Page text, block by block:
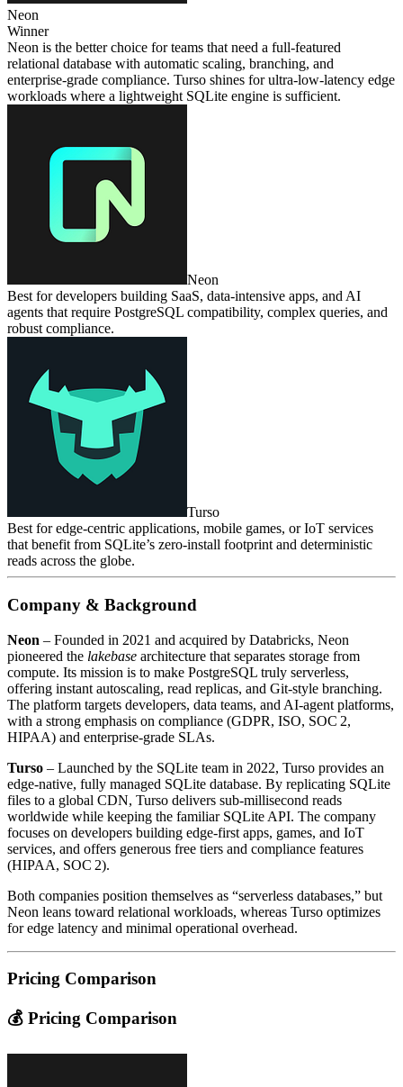
Neon
Winner
Neon is the better choice for teams that need a full‑featured
relational database with automatic scaling, branching, and
enterprise‑grade compliance. Turso shines for ultra‑low‑latency edge
workloads where a lightweight SQLite engine is sufficient.
Neon
Best for developers building SaaS, data‑intensive apps, and AI
agents that require PostgreSQL compatibility, complex queries, and
robust compliance.
Turso
Best for edge‑centric applications, mobile games, or IoT services
that benefit from SQLite’s zero‑install footprint and deterministic
reads across the globe.
Company & Background
Neon – Founded in 2021 and acquired by Databricks, Neon
pioneered the lakebase architecture that separates storage from
compute. Its mission is to make PostgreSQL truly serverless,
offering instant autoscaling, read replicas, and Git‑style branching.
The platform targets developers, data teams, and AI‑agent platforms,
with a strong emphasis on compliance (GDPR, ISO, SOC 2,
HIPAA) and enterprise‑grade SLAs.
Turso – Launched by the SQLite team in 2022, Turso provides an
edge‑native, fully managed SQLite database. By replicating SQLite
files to a global CDN, Turso delivers sub‑millisecond reads
worldwide while keeping the familiar SQLite API. The company
focuses on developers building edge‑first apps, games, and IoT
services, and offers generous free tiers and compliance features
(HIPAA, SOC 2).
Both companies position themselves as “serverless databases,” but
Neon leans toward relational workloads, whereas Turso optimizes
for edge latency and minimal operational overhead.
Pricing Comparison
💰 Pricing Comparison